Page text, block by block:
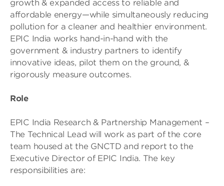
growth & expanded access to reliable and
affordable energy—while simultaneously reducing
pollution for a cleaner and healthier environment.
EPIC India works hand-in-hand with the
government & industry partners to identify
innovative ideas, pilot them on the ground, &
rigorously measure outcomes.
Role
EPIC India Research & Partnership Management –
The Technical Lead will work as part of the core
team housed at the GNCTD and report to the
Executive Director of EPIC India. The key
responsibilities are: